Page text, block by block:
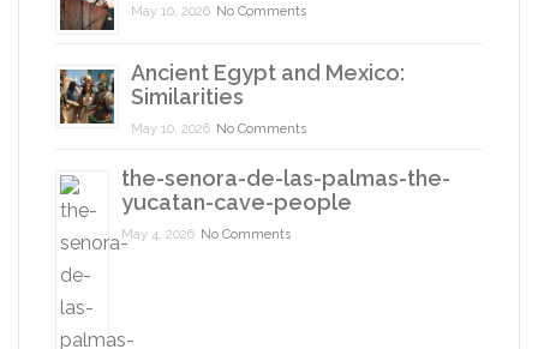
May 10, 2026 No Comments
Ancient Egypt and Mexico:
Similarities
May 10, 2026 No Comments
the-senora-de-las-palmas-the-
yucatan-cave-people
May 4, 2026 No Comments